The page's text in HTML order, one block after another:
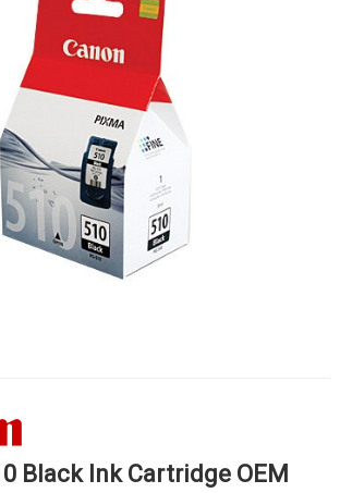
Black Ink Cartridge OEM